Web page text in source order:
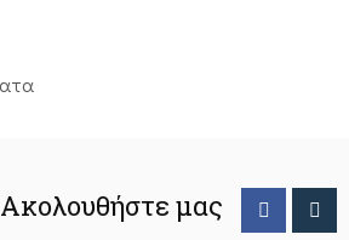
Ακολουθήστε μας